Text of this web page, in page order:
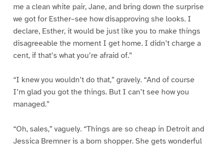
me a clean white pair, Jane, and bring down the surprise
we got for Esther–see how disapproving she looks. I
declare, Esther, it would be just like you to make things
disagreeable the moment I get home. I didn’t charge a
cent, if that’s what you’re afraid of.”
“I knew you wouldn’t do that,” gravely. “And of course
I’m glad you got the things. But I can’t see how you
managed.”
“Oh, sales,” vaguely. “Things are so cheap in Detroit and
Jessica Bremner is a born shopper. She gets wonderful